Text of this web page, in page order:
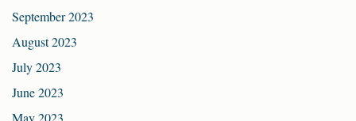
September 2023
August 2023
July 2023
June 2023
May 2023